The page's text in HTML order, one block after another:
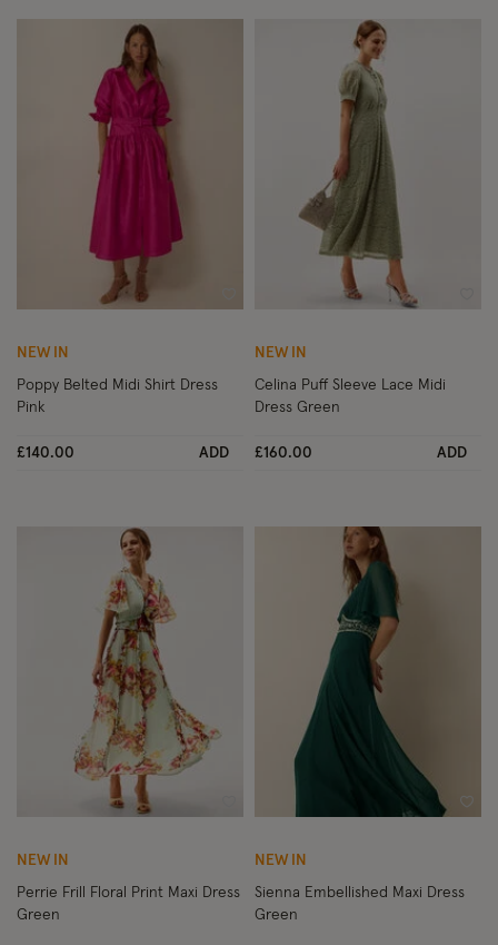
Wishlist
NEW IN
Poppy Belted Midi Shirt Dress
Pink
£140.00 ADD
NEW IN
Celina Puff Sleeve Lace Midi
Dress Green
£160.00 ADD
Wishlist
NEW IN
Perrie Frill Floral Print Maxi Dress
Green
NEW IN
Sienna Embellished Maxi Dress
Green